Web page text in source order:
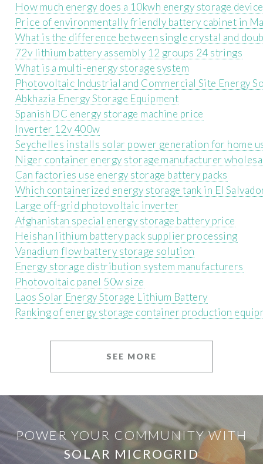
How much energy does a 10kwh energy storage
Price of environmentally friendly battery cabinet in
What is the difference between single crystal and
72v lithium battery assembly 12 groups 24 strings
What is a multi-energy storage system
Photovoltaic Industrial and Commercial Site Energy
Abkhazia Energy Storage Equipment
Spanish DC energy storage machine price
Inverter 12v 400w
Seychelles installs solar power generation for home
Niger container energy storage manufacturer
Can factories use energy storage battery packs
Which containerized energy storage tank in El
Large off-grid photovoltaic inverter
Afghanistan special energy storage battery price
Heishan lithium battery pack supplier processing
Vanadium flow battery storage solution
Energy storage distribution system manufacturers
Photovoltaic panel 50w size
Laos Solar Energy Storage Lithium Battery
Ranking of energy storage container production
SEE MORE
POWER YOUR COMMUNITY WITH
SOLAR MICROGRID